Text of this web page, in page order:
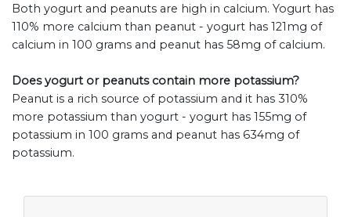
Both yogurt and peanuts are high in calcium. Yogurt has
110% more calcium than peanut - yogurt has 121mg of
calcium in 100 grams and peanut has 58mg of calcium.
Does yogurt or peanuts contain more potassium?
Peanut is a rich source of potassium and it has 310%
more potassium than yogurt - yogurt has 155mg of
potassium in 100 grams and peanut has 634mg of
potassium.